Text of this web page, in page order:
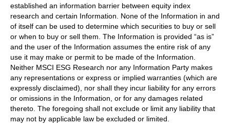
established an information barrier between equity index
research and certain Information. None of the Information in and
of itself can be used to determine which securities to buy or sell
or when to buy or sell them. The Information is provided “as is”
and the user of the Information assumes the entire risk of any
use it may make or permit to be made of the Information.
Neither MSCI ESG Research nor any Information Party makes
any representations or express or implied warranties (which are
expressly disclaimed), nor shall they incur liability for any errors
or omissions in the Information, or for any damages related
thereto. The foregoing shall not exclude or limit any liability that
may not by applicable law be excluded or limited.